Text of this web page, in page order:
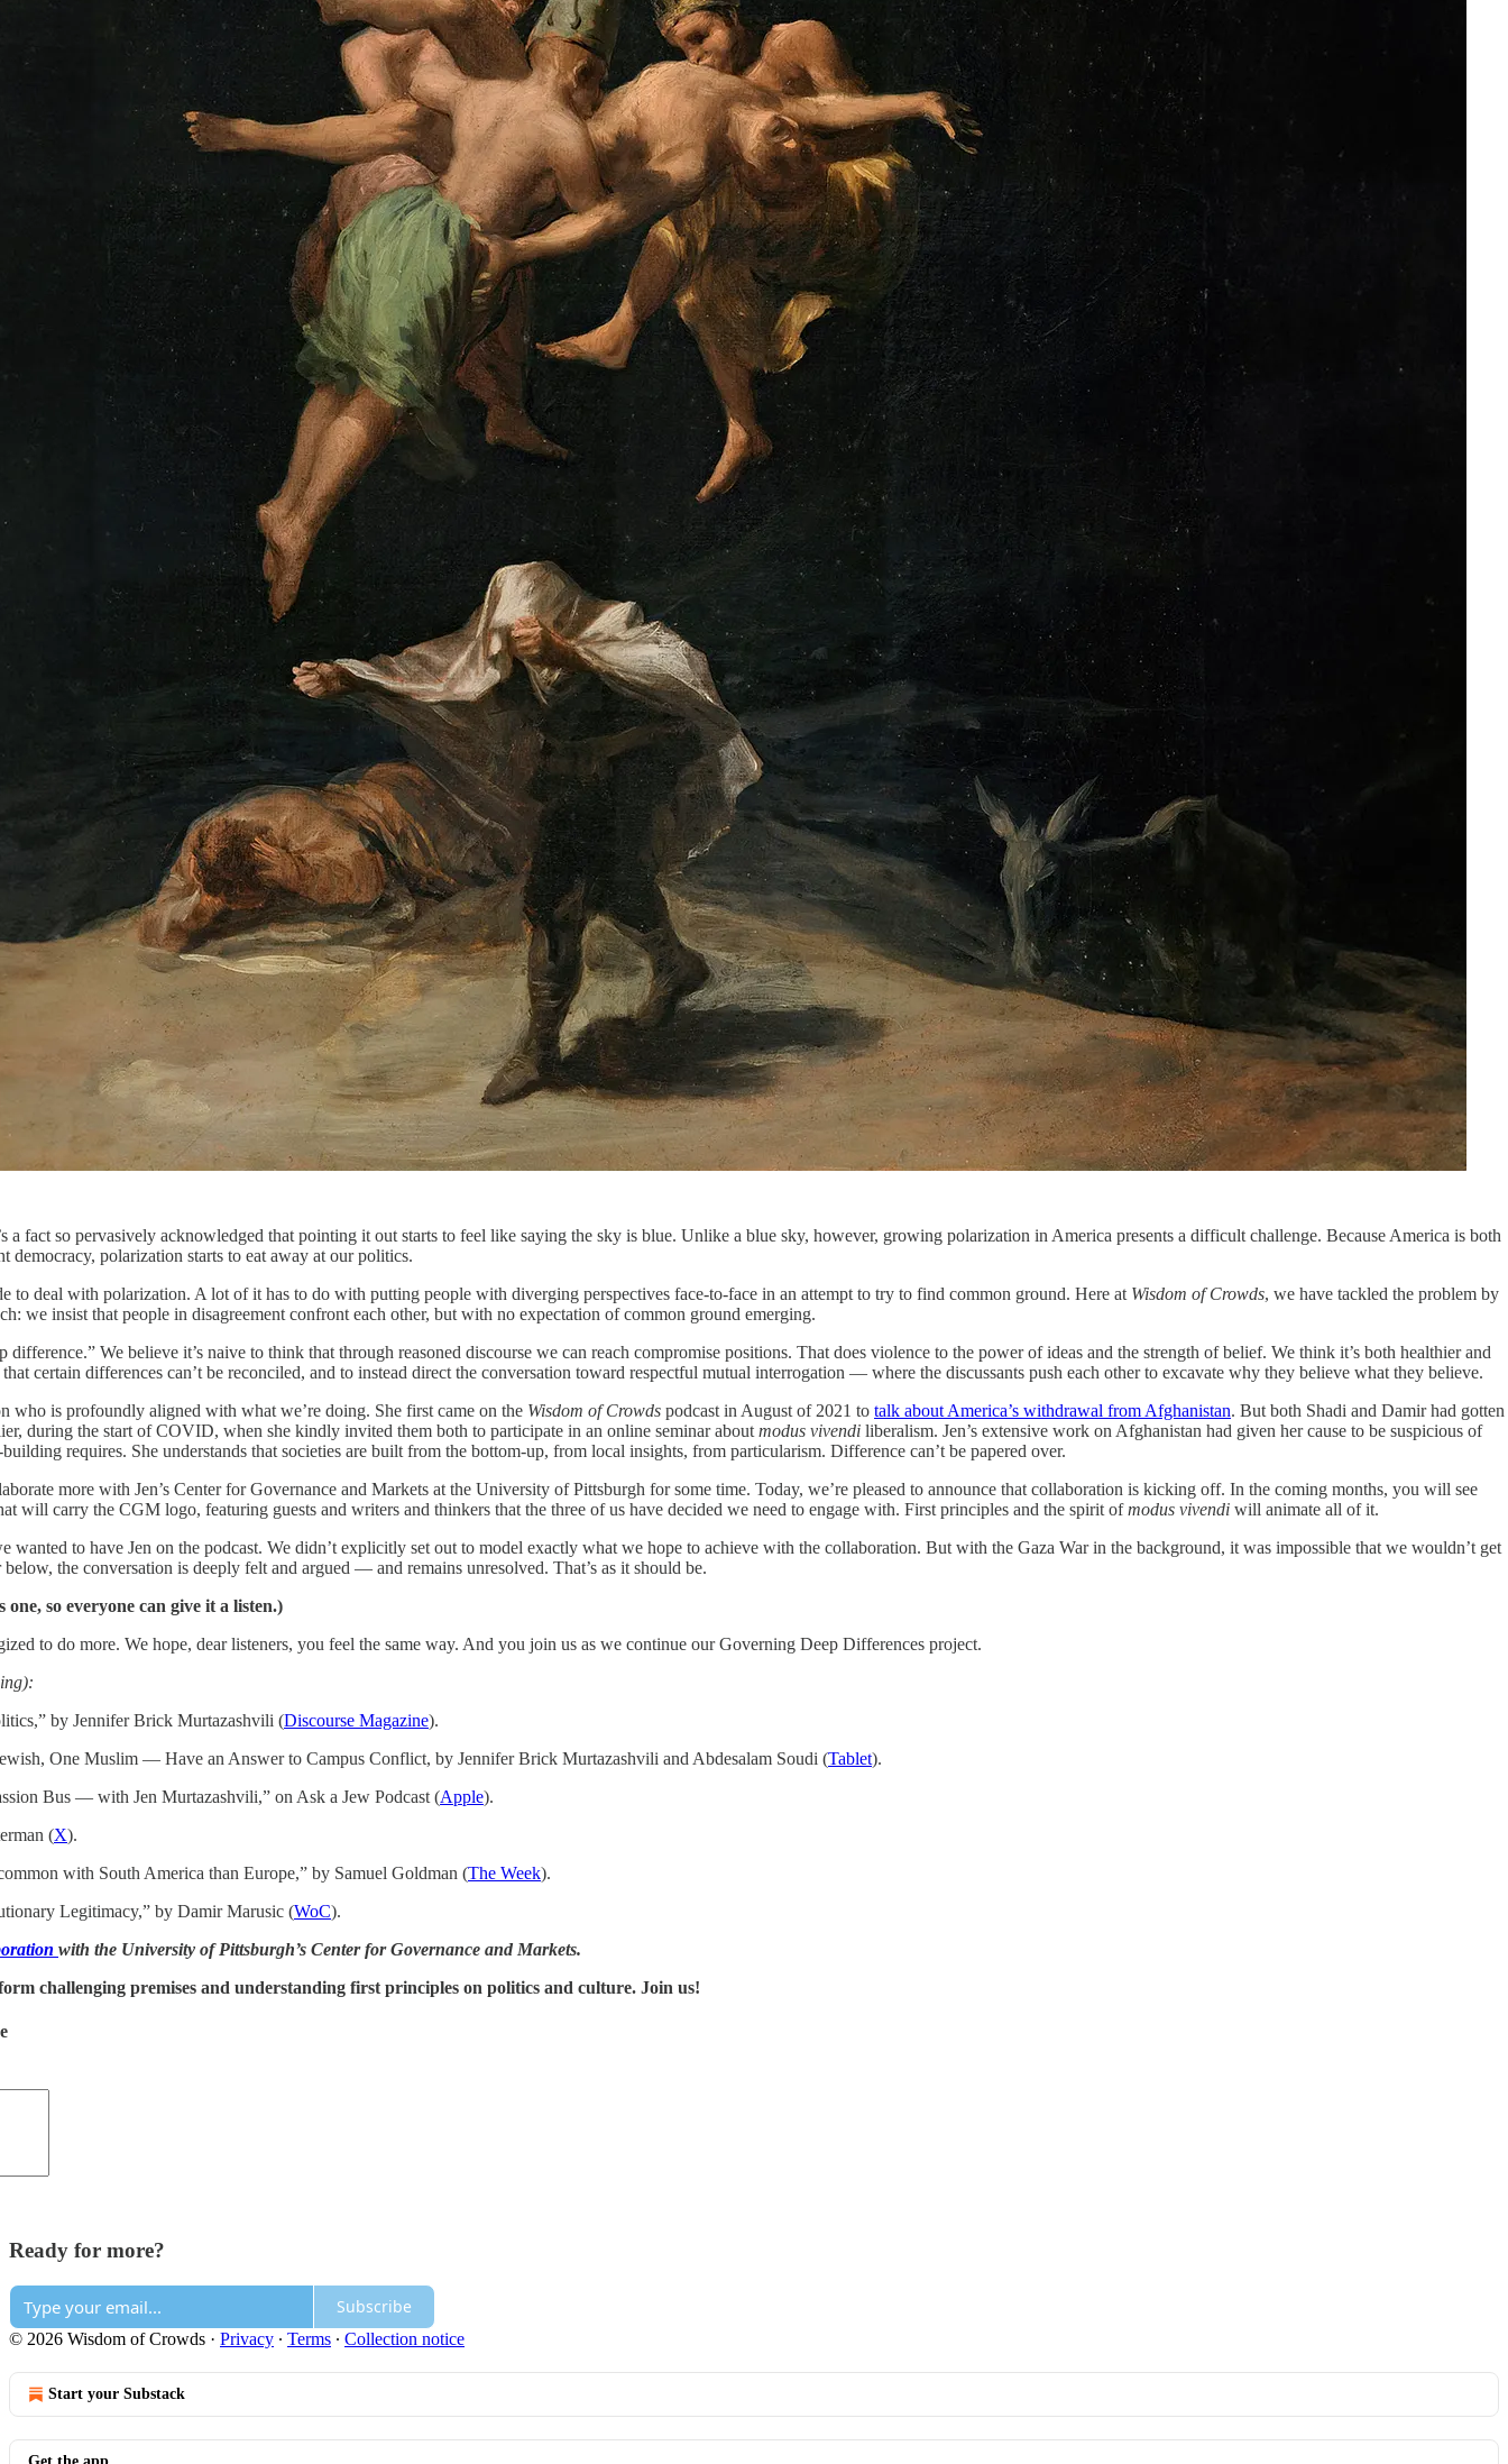
a fact so pervasively acknowledged that pointing it out starts to feel like saying the sky is blue. Unlike a blue sky, however, growing polarization in America presents a difficult challenge. Because America is both
democracy, polarization starts to eat away at our politics.
to deal with polarization. A lot of it has to do with putting people with diverging perspectives face-to-face in an attempt to try to find common ground. Here at Wisdom of Crowds, we have tackled the problem by
we insist that people in disagreement confront each other, but with no expectation of common ground emerging.
difference.” We believe it’s naive to think that through reasoned discourse we can reach compromise positions. That does violence to the power of ideas and the strength of belief. We think it’s both healthier and
certain differences can’t be reconciled, and to instead direct the conversation toward respectful mutual interrogation — where the discussants push each other to excavate why they believe what they believe.
who is profoundly aligned with what we’re doing. She first came on the Wisdom of Crowds podcast in August of 2021 to talk about America’s withdrawal from Afghanistan. But both Shadi and Damir had gotten
during the start of COVID, when she kindly invited them both to participate in an online seminar about modus vivendi liberalism. Jen’s extensive work on Afghanistan had given her cause to be suspicious of
requires. She understands that societies are built from the bottom-up, from local insights, from particularism. Difference can’t be papered over.
more with Jen’s Center for Governance and Markets at the University of Pittsburgh for some time. Today, we’re pleased to announce that collaboration is kicking off. In the coming months, you will see
will carry the CGM logo, featuring guests and writers and thinkers that the three of us have decided we need to engage with. First principles and the spirit ofmodus vivendi will animate all of it.
wanted to have Jen on the podcast. We didn’t explicitly set out to model exactly what we hope to achieve with the collaboration. But with the Gaza War in the background, it was impossible that we wouldn’t get
the conversation is deeply felt and argued — and remains unresolved. That’s as it should be.
so everyone can give it a listen.)
to do more. We hope, dear listeners, you feel the same way. And you join us as we continue our Governing Deep Differences project.
by Jennifer Brick Murtazashvili (Discourse Magazine).
One Muslim — Have an Answer to Campus Conflict, by Jennifer Brick Murtazashvili and Abdesalam Soudi (Tablet).
Bus — with Jen Murtazashvili,” on Ask a Jew Podcast (Apple).
(X).
with South America than Europe,” by Samuel Goldman (The Week).
Legitimacy,” by Damir Marusic (WoC).
with the University of Pittsburgh’s Center for Governance and Markets.
challenging premises and understanding first principles on politics and culture. Join us!
Ready for more?
Subscribe
© 2026 Wisdom of Crowds · Privacy ∙ Terms ∙ Collection notice
Start your Substack